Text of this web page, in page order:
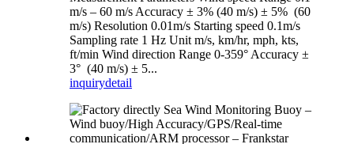
m/s – 60 m/s Accuracy ± 3% (40 m/s) ± 5% (60
m/s) Resolution 0.01m/s Starting speed 0.1m/s
Sampling rate 1 Hz Unit m/s, km/hr, mph, kts,
ft/min Wind direction Range 0-359° Accuracy ±
3° (40 m/s) ± 5...
inquirydetail